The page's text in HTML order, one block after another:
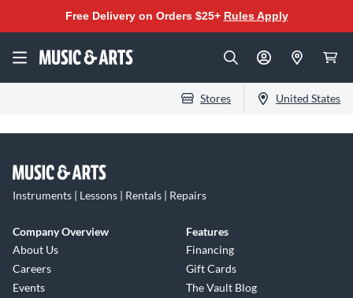
Free Delivery on Orders $25+ Rules Apply
Stores United States
Instruments | Lessons | Rentals | Repairs
Company Overview
About Us
Careers
Events
Features
Financing
Gift Cards
The Vault Blog